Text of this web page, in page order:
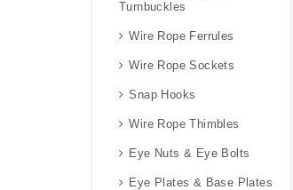
Turnbuckles
Wire Rope Ferrules
Wire Rope Sockets
Snap Hooks
Wire Rope Thimbles
Eye Nuts & Eye Bolts
Eye Plates & Base Plates